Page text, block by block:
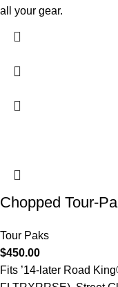
all your gear.
Chopped Tour-
Tour Paks
$450.00
Fits ’14-later Road